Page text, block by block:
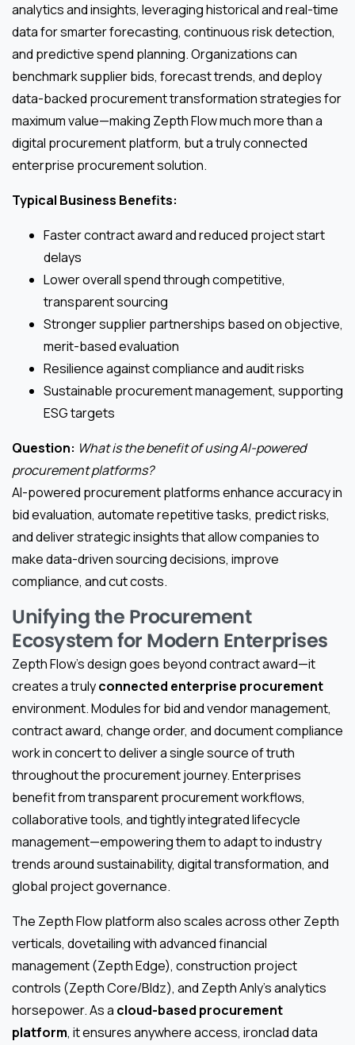
analytics and insights, leveraging historical and real-time
data for smarter forecasting, continuous risk detection,
and predictive spend planning. Organizations can
benchmark supplier bids, forecast trends, and deploy
data-backed procurement transformation strategies for
maximum value—making Zepth Flow much more than a
digital procurement platform, but a truly connected
enterprise procurement solution.
Typical Business Benefits:
Faster contract award and reduced project start
delays
Lower overall spend through competitive,
transparent sourcing
Stronger supplier partnerships based on objective,
merit-based evaluation
Resilience against compliance and audit risks
Sustainable procurement management, supporting
ESG targets
Question: What is the benefit of using AI-powered
procurement platforms?
AI-powered procurement platforms enhance accuracy in
bid evaluation, automate repetitive tasks, predict risks,
and deliver strategic insights that allow companies to
make data-driven sourcing decisions, improve
compliance, and cut costs.
Unifying the Procurement
Ecosystem for Modern Enterprises
Zepth Flow’s design goes beyond contract award—it
creates a trulyconnected enterprise procurement
environment. Modules for bid and vendor management,
contract award, change order, and document compliance
work in concert to deliver a single source of truth
throughout the procurement journey. Enterprises
benefit from transparent procurement workflows,
collaborative tools, and tightly integrated lifecycle
management—empowering them to adapt to industry
trends around sustainability, digital transformation, and
global project governance.
The Zepth Flow platform also scales across other Zepth
verticals, dovetailing with advanced financial
management (Zepth Edge), construction project
controls (Zepth Core/Bldz), and Zepth Anly’s analytics
horsepower. As a cloud-based procurement
platform, it ensures anywhere access, ironclad data